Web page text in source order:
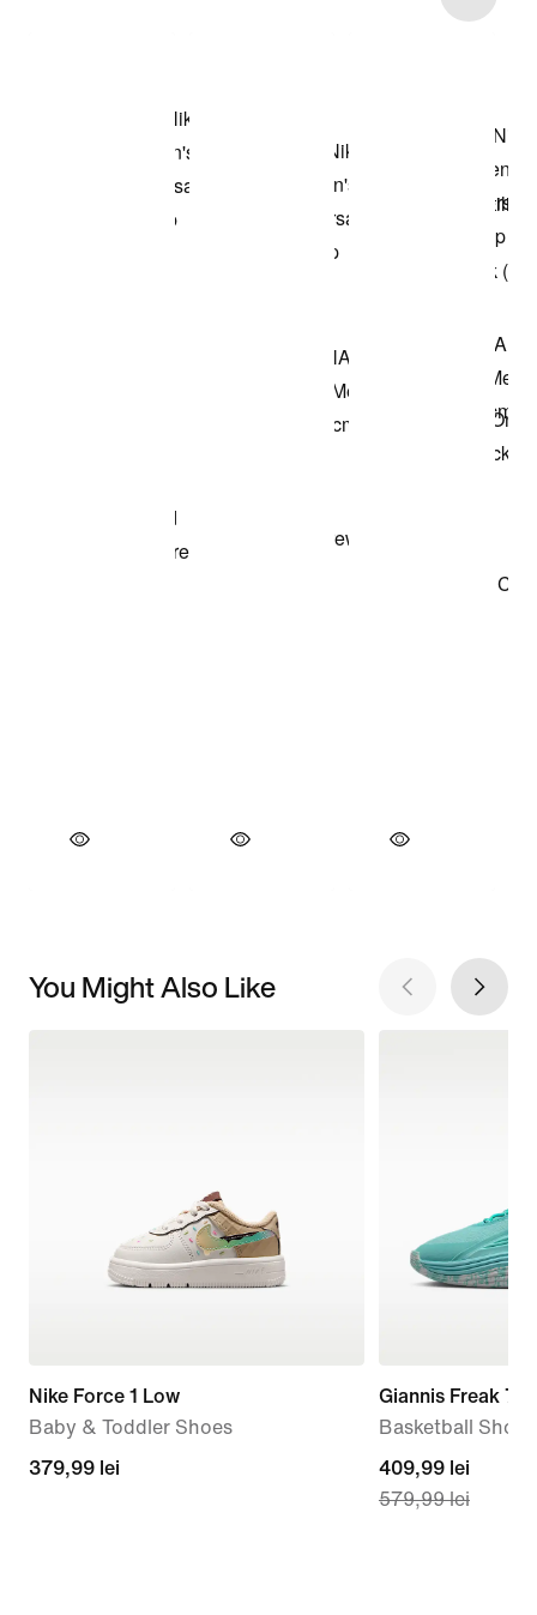
You Might Also Like
Nike Force 1 Low
Baby & Toddler Shoes
379,99
379,99 lei
Giannis Freak 7
Basketball Shoes
current
price
409,99 lei
579,99 lei